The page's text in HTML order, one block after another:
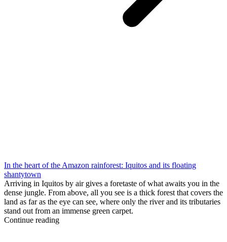
In the heart of the Amazon rainforest: Iquitos and its floating
shantytown
Arriving in Iquitos by air gives a foretaste of what awaits you in the
dense jungle. From above, all you see is a thick forest that covers the
land as far as the eye can see, where only the river and its tributaries
stand out from an immense green carpet.
Continue reading